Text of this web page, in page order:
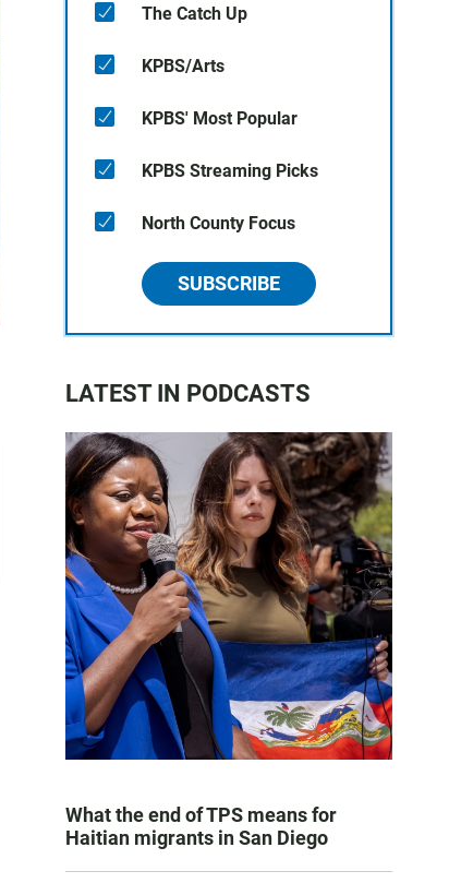
The Catch Up
KPBS/Arts
KPBS' Most Popular
KPBS Streaming Picks
North County Focus
SUBSCRIBE
LATEST IN PODCASTS
What the end of TPS means for
Haitian migrants in San Diego